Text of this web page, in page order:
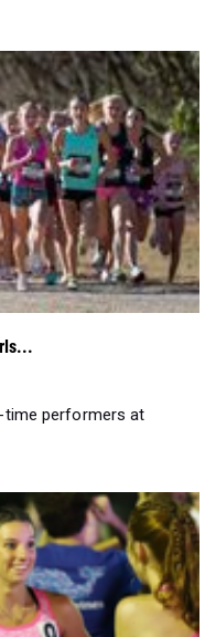
performers at